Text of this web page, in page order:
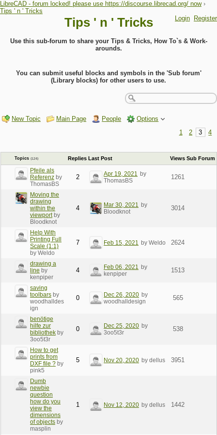
LibreCAD - forum locked! please use https://discourse.librecad.org/ now ›
Tips ' n ' Tricks
Login
Register
Tips ' n ' Tricks
Use this sub-forum to share your Tips & Tricks, How To`s & Work-
arounds.
You can submit useful blocks and symbols in the 'Sub forum'
(Library blocks) for other users to use.
New Topic Main Page People
Options
1
2 3 4
Topics (124) Replies Last Post Views Sub Forum
Pfeile als
Referenz by
ThomasBS
2 Apr 19, 2021 by
ThomasBS
1261
Moving the
drawing
within the
viewport by
Bloodknot
4 Mar 30, 2021 by
Bloodknot
3014
Help With
Printing Full
Scale (1:1)
by Weldo
7 Feb 15, 2021 by Weldo 2624
drawing a
line by
kenpiper
4 Feb 06, 2021 by
kenpiper
1513
saving
toolbars by
woodhalldes
ign
0 Dec 26, 2020 by
woodhalldesign
565
benötige
hilfe zur
bibliothek by
3oo5t3r
0 Dec 25, 2020 by
3oo5t3r
538
How to get
prints from
DXF file ? by
pink5
5 Nov 20, 2020 by dellus 3951
Dumb
newbie
question
how do you
view the
dimensions
of objects by
masplin
1 Nov 12, 2020 by dellus 1442